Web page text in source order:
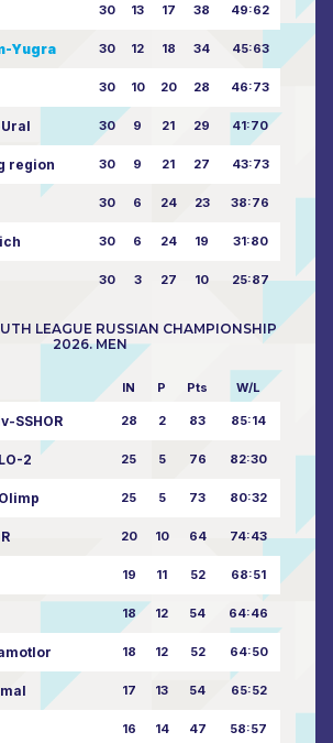
30 13 17 38 49:62
Yugra 30 12 18 34 45:63
30 10 20 28 46:73
30 9 21 29 41:70
region 30 9 21 27 43:73
30 6 24 23 38:76
30 6 24 19 31:80
30 3 27 10 25:87
LEAGUE RUSSIAN CHAMPIONSHIP
2026. MEN
IN P Pts W/L
SSHOR 28 2 83 85:14
2 25 5 76 82:30
25 5 73 80:32
20 10 64 74:43
19 11 52 68:51
18 12 54 64:46
18 12 52 64:50
17 13 54 65:52
16 14 47 58:57